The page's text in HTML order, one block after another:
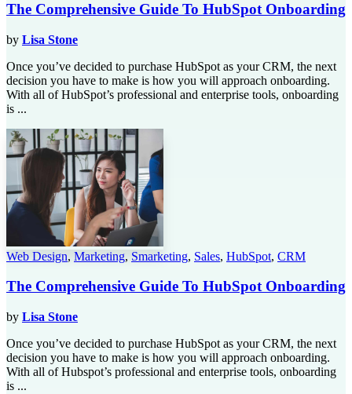
The Comprehensive Guide To HubSpot Onboarding
by Lisa Stone
Once you’ve decided to purchase HubSpot as your CRM, the next
decision you have to make is how you will approach onboarding.
With all of HubSpot’s professional and enterprise tools, onboarding
is ...
Web Design, Marketing, Smarketing, Sales, HubSpot, CRM
The Comprehensive Guide To HubSpot Onboarding
by Lisa Stone
Once you’ve decided to purchase HubSpot as your CRM, the next
decision you have to make is how you will approach onboarding.
With all of Hubspot’s professional and enterprise tools, onboarding
is ...